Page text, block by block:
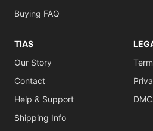
Buying FAQ
TIAS
Our Story
Contact
Help & Support
Shipping Info